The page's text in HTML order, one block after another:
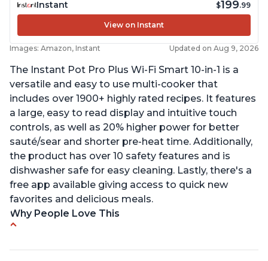
Instant $199.99
View on Instant
Images: Amazon, Instant Updated on Aug 9, 2026
The Instant Pot Pro Plus Wi-Fi Smart 10-in-1 is a
versatile and easy to use multi-cooker that
includes over 1900+ highly rated recipes. It features
a large, easy to read display and intuitive touch
controls, as well as 20% higher power for better
sauté/sear and shorter pre-heat time. Additionally,
the product has over 10 safety features and is
dishwasher safe for easy cleaning. Lastly, there's a
free app available giving access to quick new
favorites and delicious meals.
Why People Love This